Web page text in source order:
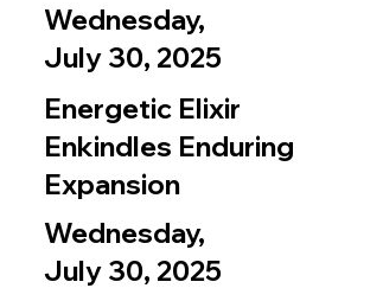
Wednesday,
July 30, 2025
Energetic Elixir
Enkindles Enduring
Expansion
Wednesday,
July 30, 2025